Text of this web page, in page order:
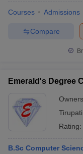
Year Question
NEST Result
AP
in Gujarat Govt.
Universities in
Courses Admissions
Compare
Emerald's Degree
Tirupati
Rating:
B.Sc Computer